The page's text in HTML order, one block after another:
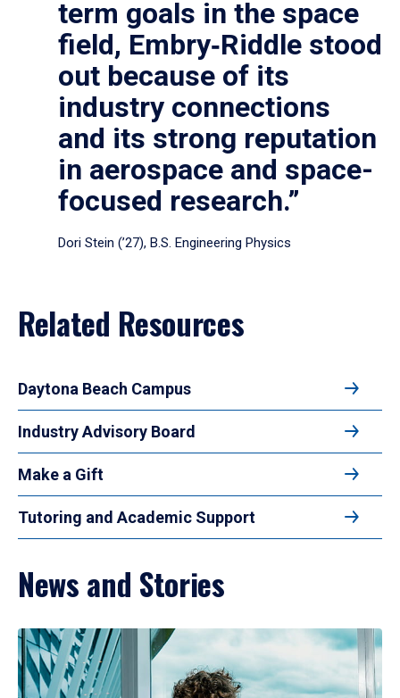
term goals in the space
field, Embry‑Riddle stood
out because of its
industry connections
and its strong reputation
in aerospace and space-
focused research.”
Dori Stein (’27), B.S. Engineering Physics
Related Resources
Daytona Beach Campus
Industry Advisory Board
Make a Gift
Tutoring and Academic Support
News and Stories